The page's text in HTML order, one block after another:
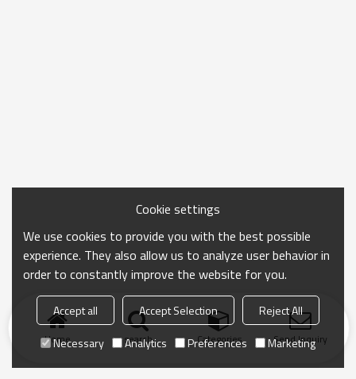
Home search Categories Send Inquiry
Cookie settings
We use cookies to provide you with the best possible
experience. They also allow us to analyze user behavior in
order to constantly improve the website for you.
Accept all Accept Selection
Reject All
Necessary
Analytics Preferences Marketing